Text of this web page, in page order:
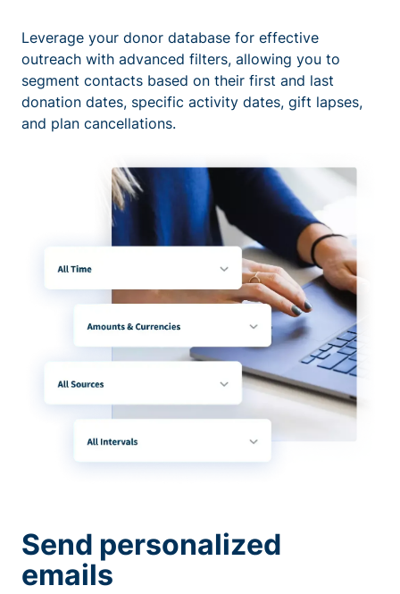
Leverage your donor database for effective
outreach with advanced filters, allowing you to
segment contacts based on their first and last
donation dates, specific activity dates, gift lapses,
and plan cancellations.
Send personalized
emails